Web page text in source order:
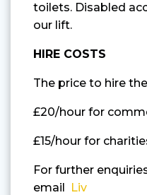
toilets. Disabled
our lift.
HIRE COSTS
The price to hire
£20/hour for
£15/hour for
For further
email Liv